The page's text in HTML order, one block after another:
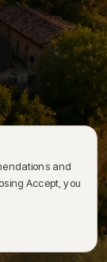
and
Accept, you